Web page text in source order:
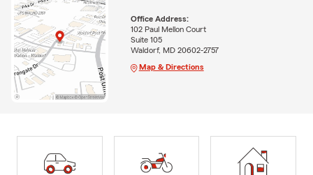
Office Address:
102 Paul Mellon Court
Suite 105
Waldorf, MD 20602-2757
Map & Directions